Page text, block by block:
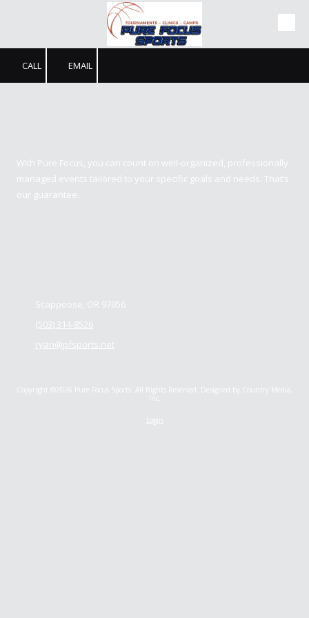
CALL EMAIL
With Pure Focus, you can count on well-organized, professionally
managed events tailored to your specific goals and needs. That’s
our guarantee.
Scappoose, OR 97056
(503) 314-8526
ryan@pfsports.net
Copyright ©2026 Pure Focus Sports. All Rights Reserved. Designed by Country Media,
Inc.
Login